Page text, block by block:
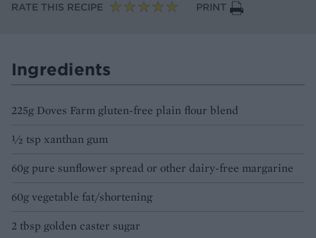
RATE THIS RECIPE
PRINT
Ingredients
225g Doves Farm gluten-free plain flour blend
½ tsp xanthan gum
60g pure sunflower spread or other dairy-free margarine
60g vegetable fat/shortening
2 tbsp golden caster sugar